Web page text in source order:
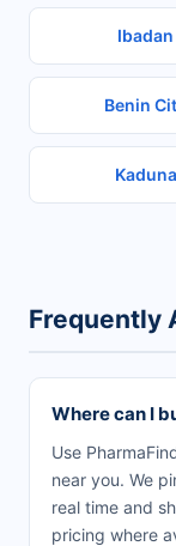
Ibadan
Benin
Kaduna
Frequently
Where can I
Use
near you. We
real time and
pricing where